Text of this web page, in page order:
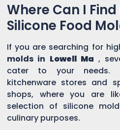
Where Can I
Silicone Food
If you are searching for
molds in Lowell Ma ,
cater to your needs.
kitchenware stores and
shops, where you are
selection of silicone
culinary purposes.